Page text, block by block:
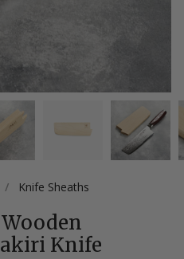
/ Knife Sheaths
Knife